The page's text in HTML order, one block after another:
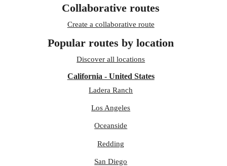
Collaborative routes
Create a collaborative route
Popular routes by location
Discover all locations
California - United States
Ladera Ranch
Los Angeles
Oceanside
Redding
San Diego